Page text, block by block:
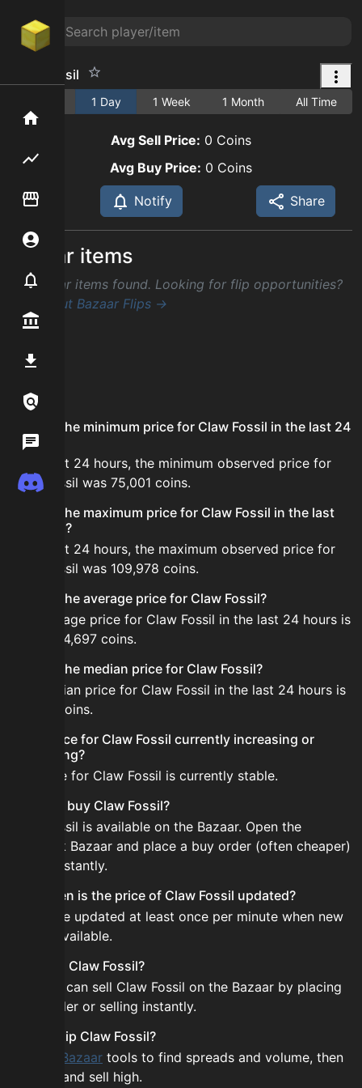
Home
Flipping hub
Item Flipper
Notifier
Discord
Claw Fossil
1 Day 1 Week 1 Month All Time
Avg Sell Price: 0 Coins
Avg Buy Price: 0 Coins
Notify Share
Similar items
No similar items found. Looking for flip opportunities?
Check out Bazaar Flips →
FAQ
What is the minimum price for Claw Fossil in the last 24
hours?
In the last 24 hours, the minimum observed price for
Claw Fossil was 75,001 coins.
What is the maximum price for Claw Fossil in the last
24 hours?
In the last 24 hours, the maximum observed price for
Claw Fossil was 109,978 coins.
What is the average price for Claw Fossil?
The average price for Claw Fossil in the last 24 hours is
about 104,697 coins.
What is the median price for Claw Fossil?
The median price for Claw Fossil in the last 24 hours is
107,122 coins.
Is the price for Claw Fossil currently increasing or
decreasing?
The price for Claw Fossil is currently stable.
How do I buy Claw Fossil?
Claw Fossil is available on the Bazaar. Open the
Skyblock Bazaar and place a buy order (often cheaper)
or buy instantly.
How often is the price of Claw Fossil updated?
Prices are updated at least once per minute when new
data is available.
Can I sell Claw Fossil?
Yes! You can sell Claw Fossil on the Bazaar by placing
a sell order or selling instantly.
How to flip Claw Fossil?
Bazaar tools to find spreads and volume, then
buy low and sell high.